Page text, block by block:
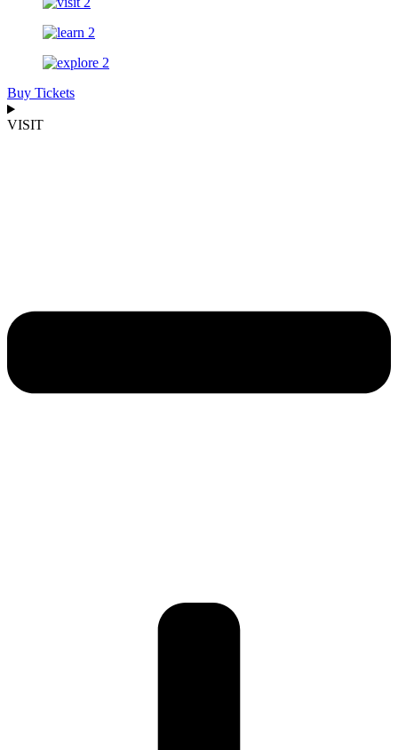
Buy Tickets
VISIT